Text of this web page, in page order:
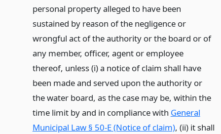
personal property alleged to have been
sustained by reason of the negligence or
wrongful act of the authority or the board or of
any member, officer, agent or employee
thereof, unless (i) a notice of claim shall have
been made and served upon the authority or
the water board, as the case may be, within the
time limit by and in compliance with General
Municipal Law § 50-E (Notice of claim), (ii) it shall